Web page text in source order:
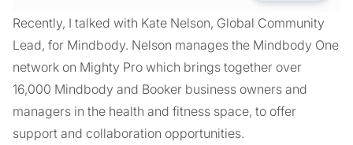
Recently, I talked with Kate Nelson, Global Community
Lead, for Mindbody. Nelson manages the Mindbody One
network on Mighty Pro which brings together over
16,000 Mindbody and Booker business owners and
managers in the health and fitness space, to offer
support and collaboration opportunities.